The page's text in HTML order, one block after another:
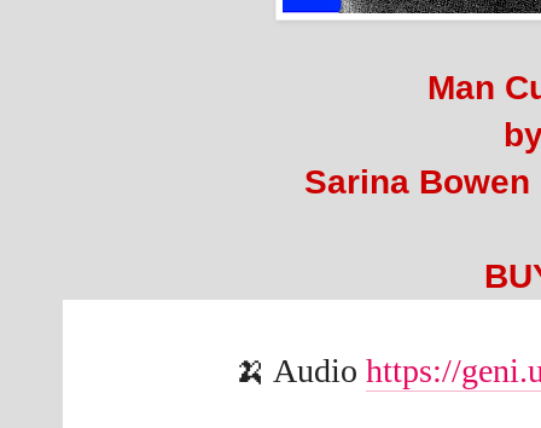
Man
Sarina Bowen
🍌 Audio https://